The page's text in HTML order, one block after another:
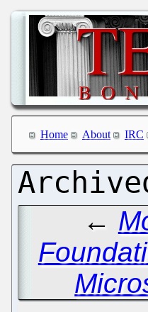
Home About IRC
←